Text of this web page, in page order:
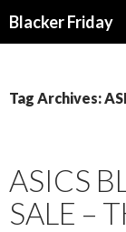
Blacker Friday
Tag Archives:
ASICS
SALE –